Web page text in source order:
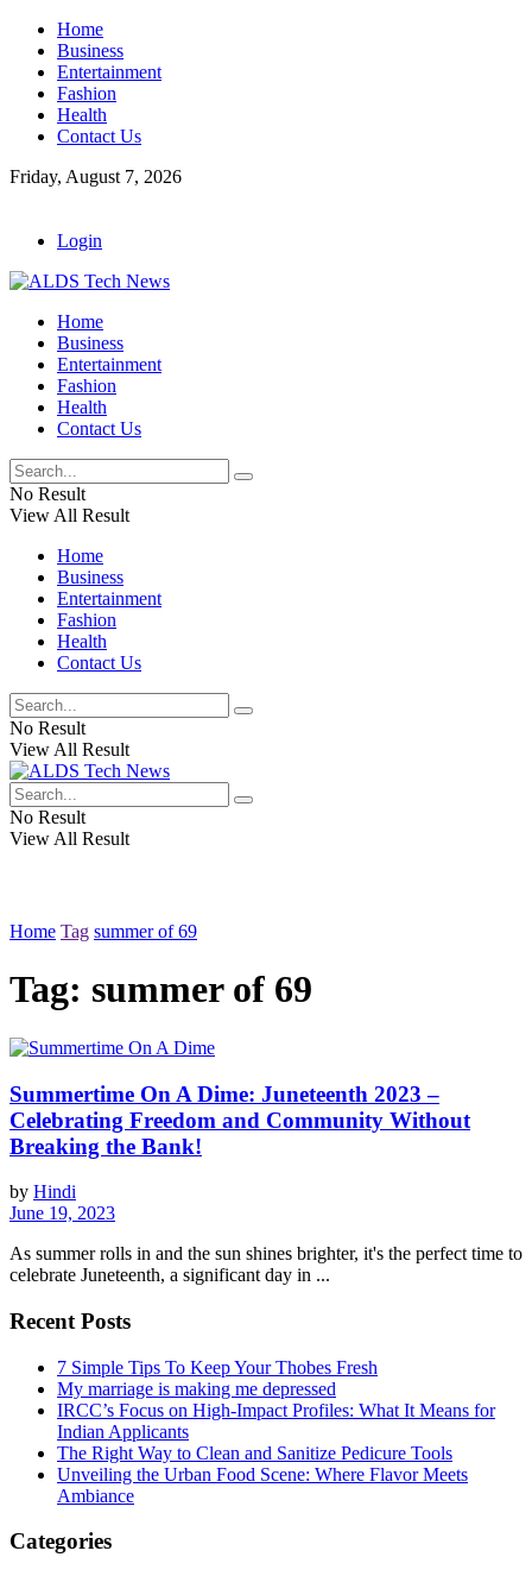
Home
Business
Entertainment
Fashion
Health
Contact Us
Friday, August 7, 2026
Login
Home
Business
Entertainment
Fashion
Health
Contact Us
No Result
View All Result
Home
Business
Entertainment
Fashion
Health
Contact Us
No Result
View All Result
No Result
View All Result
Home Tag summer of 69
Tag: summer of 69
Summertime On A Dime: Juneteenth 2023 –
Celebrating Freedom and Community Without
Breaking the Bank!
by Hindi
June 19, 2023
As summer rolls in and the sun shines brighter, it's the perfect time to
celebrate Juneteenth, a significant day in ...
Recent Posts
7 Simple Tips To Keep Your Thobes Fresh
My marriage is making me depressed
IRCC’s Focus on High-Impact Profiles: What It Means for
Indian Applicants
The Right Way to Clean and Sanitize Pedicure Tools
Unveiling the Urban Food Scene: Where Flavor Meets
Ambiance
Categories